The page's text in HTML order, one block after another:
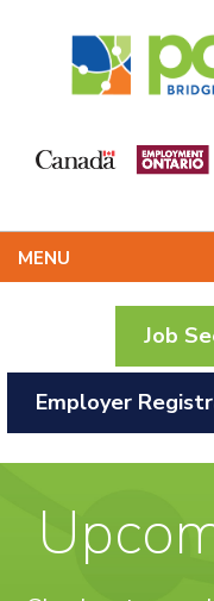
MENU
Job
Employer